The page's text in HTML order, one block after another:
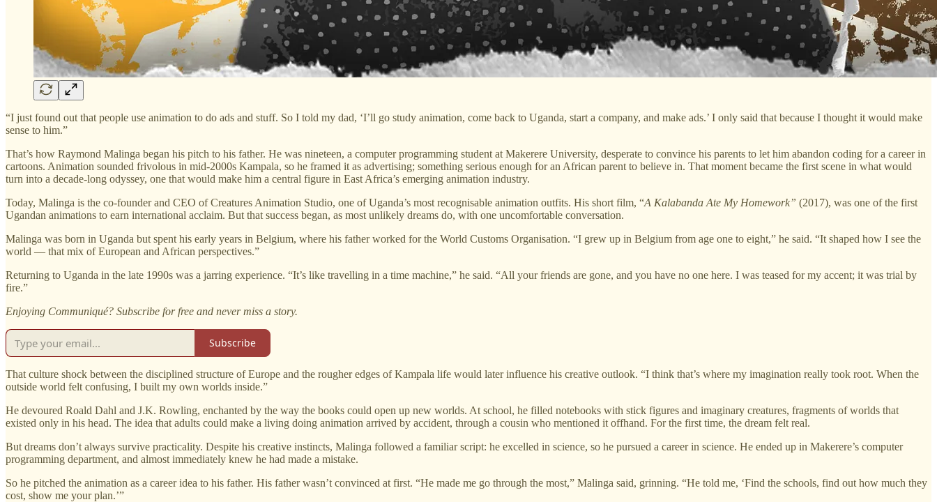
“I just found out that people use animation to do ads and stuff. So I told my dad, ‘I’ll go study animation, come back to Uganda, start a company, and make ads.’ I only said that because I thought it would make
sense to him.”
That’s how Raymond Malinga began his pitch to his father. He was nineteen, a computer programming student at Makerere University, desperate to convince his parents to let him abandon coding for a career in
cartoons. Animation sounded frivolous in mid-2000s Kampala, so he framed it as advertising; something serious enough for an African parent to believe in. That moment became the first scene in what would
turn into a decade-long odyssey, one that would make him a central figure in East Africa’s emerging animation industry.
Today, Malinga is the co-founder and CEO of Creatures Animation Studio, one of Uganda’s most recognisable animation outfits. His short film, “A Kalabanda Ate My Homework” (2017), was one of the first
Ugandan animations to earn international acclaim. But that success began, as most unlikely dreams do, with one uncomfortable conversation.
Malinga was born in Uganda but spent his early years in Belgium, where his father worked for the World Customs Organisation. “I grew up in Belgium from age one to eight,” he said. “It shaped how I see the
world — that mix of European and African perspectives.”
Returning to Uganda in the late 1990s was a jarring experience. “It’s like travelling in a time machine,” he said. “All your friends are gone, and you have no one here. I was teased for my accent; it was trial by
fire.”
Enjoying Communiqué? Subscribe for free and never miss a story.
Subscribe
That culture shock between the disciplined structure of Europe and the rougher edges of Kampala life would later influence his creative outlook. “I think that’s where my imagination really took root. When the
outside world felt confusing, I built my own worlds inside.”
He devoured Roald Dahl and J.K. Rowling, enchanted by the way the books could open up new worlds. At school, he filled notebooks with stick figures and imaginary creatures, fragments of worlds that
existed only in his head. The idea that adults could make a living doing animation arrived by accident, through a cousin who mentioned it offhand. For the first time, the dream felt real.
But dreams don’t always survive practicality. Despite his creative instincts, Malinga followed a familiar script: he excelled in science, so he pursued a career in science. He ended up in Makerere’s computer
programming department, and almost immediately knew he had made a mistake.
So he pitched the animation as a career idea to his father. His father wasn’t convinced at first. “He made me go through the most,” Malinga said, grinning. “He told me, ‘Find the schools, find out how much they
cost, show me your plan.’”